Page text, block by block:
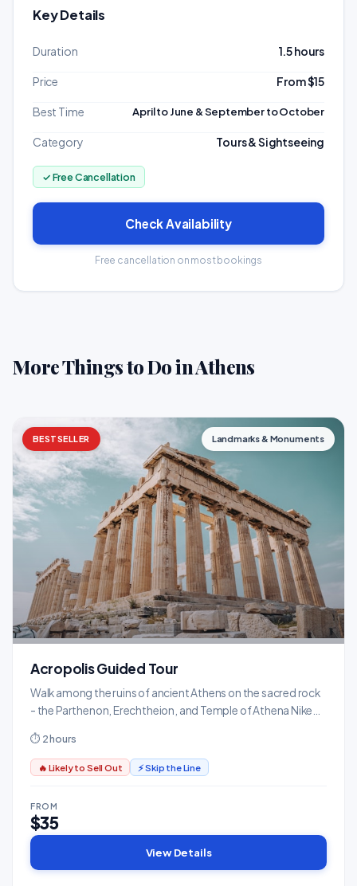
Key Details
Duration 1.5 hours
Price From $15
Best Time April to June & September to October
Category Tours & Sightseeing
✓ Free Cancellation
Check Availability
Free cancellation on most bookings
More Things to Do in Athens
BESTSELLER Landmarks & Monuments
Acropolis Guided Tour
Walk among the ruins of ancient Athens on the sacred rock
- the Parthenon, Erechtheion, and Temple of Athena Nike
⏱ 2 hours
🔥 Likely to Sell Out ⚡ Skip the Line
FROM
$35
View Details